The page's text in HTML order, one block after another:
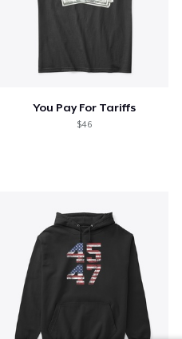
You Pay For Tariffs
$46